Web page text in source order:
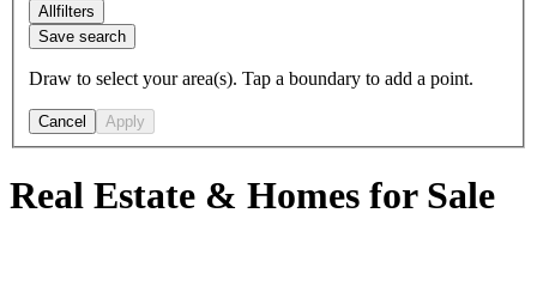
Allfilters
Save search
Draw to select your area(s). Tap a boundary to add a point.
Cancel Apply
Real Estate & Homes for Sale